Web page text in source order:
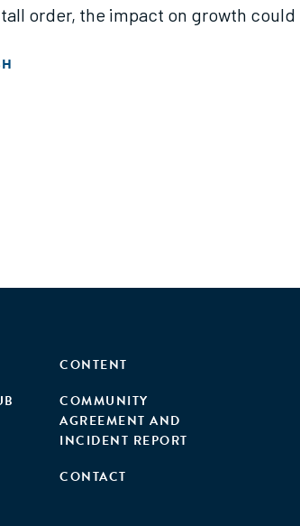
order, the impact on growth could
CONTENT
COMMUNITY
AGREEMENT AND
INCIDENT REPORT
CONTACT